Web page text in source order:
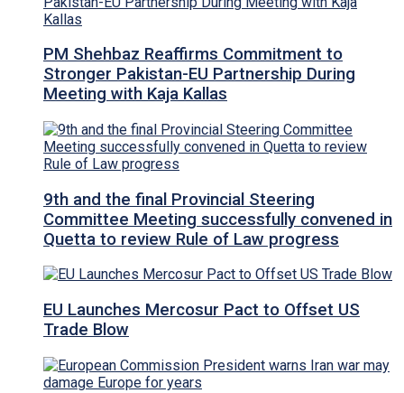
PM Shehbaz Reaffirms Commitment to
Stronger Pakistan-EU Partnership During
Meeting with Kaja Kallas
9th and the final Provincial Steering
Committee Meeting successfully convened in
Quetta to review Rule of Law progress
EU Launches Mercosur Pact to Offset US
Trade Blow